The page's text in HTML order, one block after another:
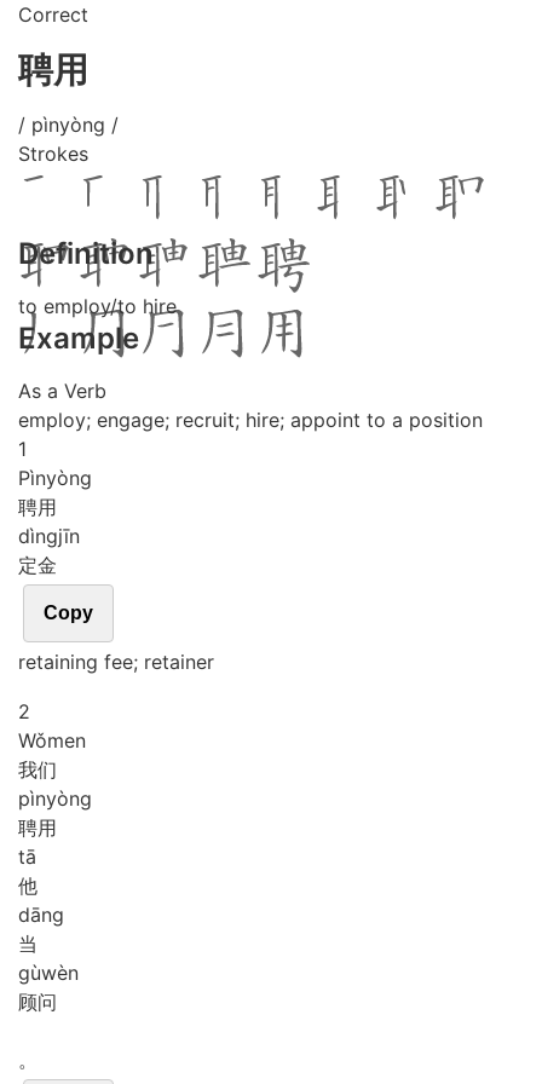
Correct
聘用
/ pìnyòng /
Strokes
Definition
to employ/to hire
Example
As a Verb
employ; engage; recruit; hire; appoint to a position
1
Pìnyòng
聘用
dìngjīn
定金
Copy
retaining fee; retainer
2
Wǒmen
我们
pìnyòng
聘用
tā
他
dāng
当
gùwèn
顾问
。